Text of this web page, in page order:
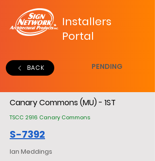
Installers
Portal
BACK PENDING
Canary Commons (MU) - 1ST
TSCC 2916 Canary Commons
S-7392
Ian Meddings